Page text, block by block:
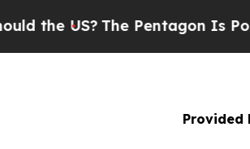
The Pentagon Is Posting
Provided